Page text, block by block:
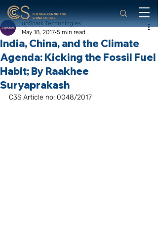
India, China, and the Climate
Agenda: Kicking the Fossil Fuel
Habit; By Raakhee
Suryaprakash
upSpark Technologies
May 18, 2017 5 min read
C3S Article no: 0048/2017